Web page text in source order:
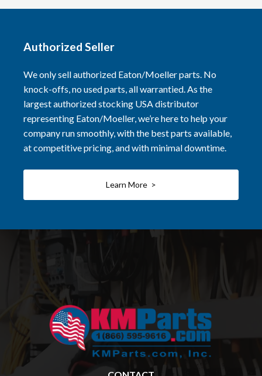
Authorized Seller
We only sell authorized Eaton/Moeller parts. No
knock-offs, no used parts, all warrantied. As the
largest authorized stocking USA distributor
representing Eaton/Moeller, we’re here to help your
company run smoothly, with the best parts available,
at competitive pricing, and with minimal downtime.
Learn More >